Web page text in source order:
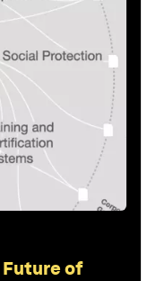
Future of